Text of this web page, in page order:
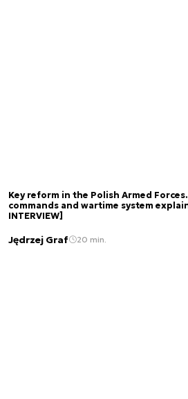
Key reform in the Polish Armed
commands and wartime system
INTERVIEW]
Jędrzej Graf 20 min.